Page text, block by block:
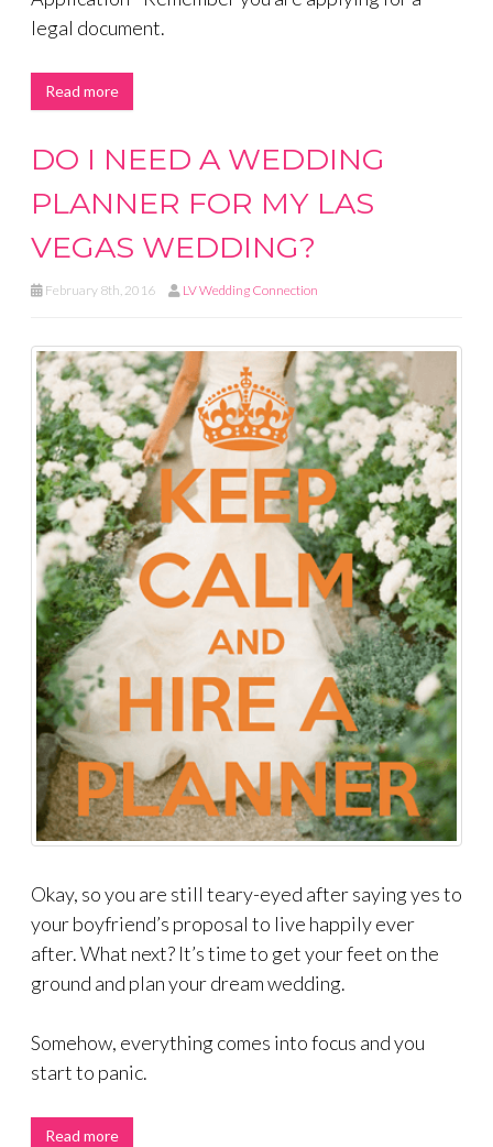
legal document.
Read more
DO I NEED A WEDDING
PLANNER FOR MY LAS
VEGAS WEDDING?
February 8th, 2016 LV Wedding Connection
Okay, so you are still teary-eyed after saying yes to
your boyfriend’s proposal to live happily ever
after. What next? It’s time to get your feet on the
ground and plan your dream wedding.
Somehow, everything comes into focus and you
start to panic.
Read more